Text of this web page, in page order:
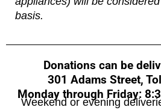
basis.
Donations can be
301 Adams Street,
Monday through Friday:
Weekend or evening